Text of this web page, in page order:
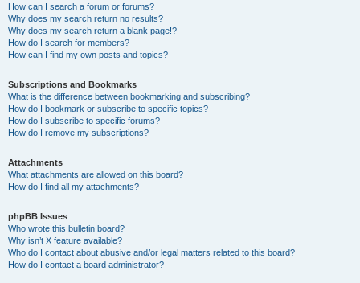
How can I search a forum or forums?
Why does my search return no results?
Why does my search return a blank page!?
How do I search for members?
How can I find my own posts and topics?
Subscriptions and Bookmarks
What is the difference between bookmarking and subscribing?
How do I bookmark or subscribe to specific topics?
How do I subscribe to specific forums?
How do I remove my subscriptions?
Attachments
What attachments are allowed on this board?
How do I find all my attachments?
phpBB Issues
Who wrote this bulletin board?
Why isn’t X feature available?
Who do I contact about abusive and/or legal matters related to this board?
How do I contact a board administrator?